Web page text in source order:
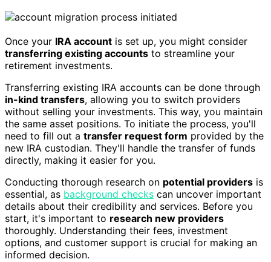
Once your IRA account is set up, you might consider
transferring existing accounts to streamline your
retirement investments.
Transferring existing IRA accounts can be done through
in-kind transfers, allowing you to switch providers
without selling your investments. This way, you maintain
the same asset positions. To initiate the process, you'll
need to fill out a transfer request form provided by the
new IRA custodian. They'll handle the transfer of funds
directly, making it easier for you.
Conducting thorough research on potential providers is
essential, as background checks can uncover important
details about their credibility and services. Before you
start, it's important to research new providers
thoroughly. Understanding their fees, investment
options, and customer support is crucial for making an
informed decision.